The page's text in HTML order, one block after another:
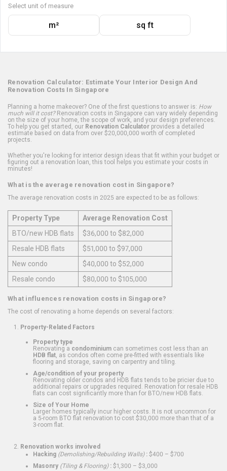
Select unit of measure
m² sq ft
Renovation Calculator: Estimate Your Interior Design And
Renovation Costs In Singapore
Planning a home makeover? One of the first questions to answer is: How
much will it cost?Renovation costs in Singapore can vary widely depending
on the size of your home, the scope of work, and your design preferences.
To help you get started, our Renovation Calculator provides a detailed
estimate based on data from over $20,000,000 worth of completed
projects.
Whether you're looking for interior design ideas that fit within your budget or
figuring out a renovation loan, this tool helps you estimate your costs in
minutes!
What is the average renovation cost in Singapore?
The average renovation costs in 2025 are expected to be as follows:
Property Type
Average Renovation Cost
BTO/new HDB flats
$36,000 to $82,000
Resale HDB flats
$51,000 to $97,000
New condo
$40,000 to $52,000
Resale condo
$80,000 to $105,000
What influences renovation costs in Singapore?
The cost of renovating a home depends on several factors:
Property-Related Factors
Property type
Renovating a condominium can sometimes cost less than an
HDB flat , as condos often come pre-fitted with essentials like
flooring and storage, saving on carpentry and tiling.
Age/condition of your property
Renovating older condos and HDB flats tends to be pricier due to
additional repairs or upgrades required. Renovation for resale HDB
flats can cost significantly more than for BTO/new HDB flats.
Size of Your Home
Larger homes typically incur higher costs. It is not uncommon for
a 5-room BTO flat renovation to cost $30,000 more than that of a
3-room flat.
Renovation works involved
Hacking (Demolishing/Rebuilding Walls): $400 – $700
Masonry (Tiling & Flooring): $1,300 – $3,000